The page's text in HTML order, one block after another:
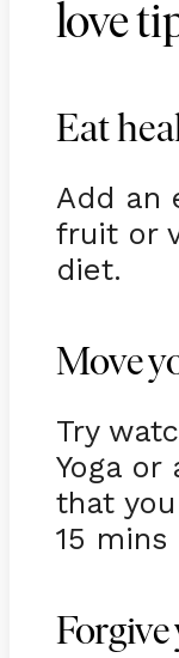
love
Eat
Add an
fruit or
diet.
Move
Try
Yoga or
that
15 mins